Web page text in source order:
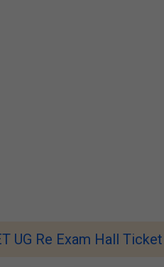
UG Re Exam Hall Ticket